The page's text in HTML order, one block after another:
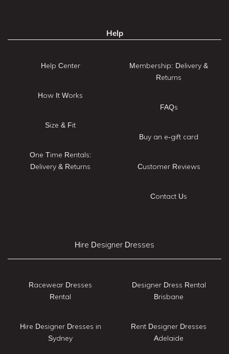
Help
Help Center
How It Works
Size & Fit
One Time Rentals:
Delivery & Returns
Membership: Delivery &
Returns
FAQs
Buy an e-gift card
Customer Reviews
Contact Us
Hire Designer Dresses
Racewear Dresses
Rental
Hire Designer Dresses in
Sydney
Designer Dress Rental
Brisbane
Rent Designer Dresses
Adelaide